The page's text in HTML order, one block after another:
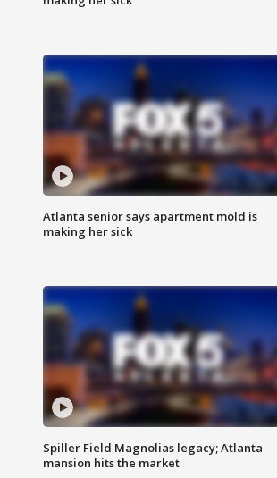
Atlanta senior says apartment mold is
making her sick
Spiller Field Magnolias legacy; Atlanta
mansion hits the market